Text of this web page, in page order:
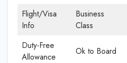
Flight/Visa
Info
Business
Class
Duty-Free
Allowance
Ok to Board